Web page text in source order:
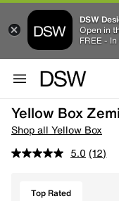
DSW
Open in
FREE -
Yellow Box
Shop all Yellow Box
5.0 (12)
Top Rated